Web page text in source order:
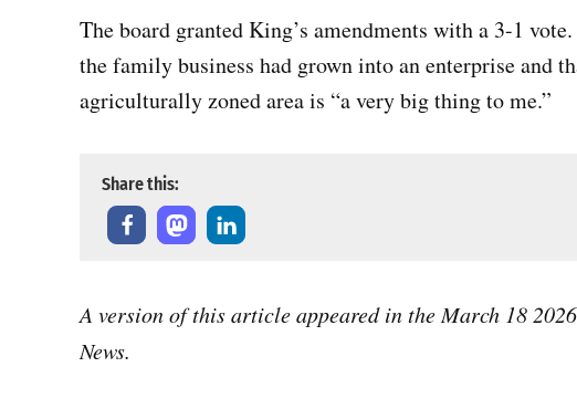
The board granted King’s amendments with a 3-1
the family business had grown into an enterprise and
agriculturally zoned area is “a very big thing to me.”
Share this:
A version of this article appeared in the March 18
News.